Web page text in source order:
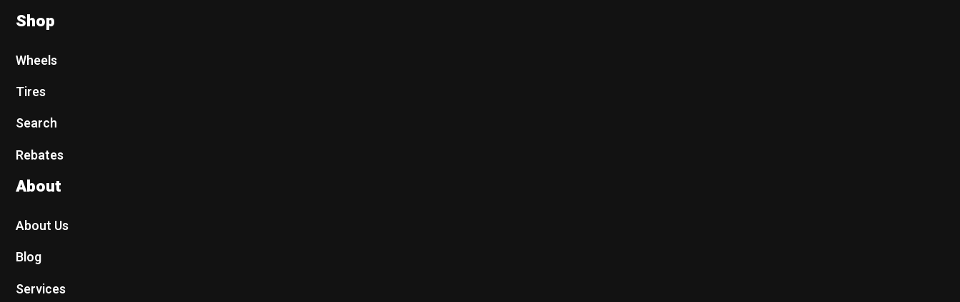
Shop
Wheels
Tires
Search
Rebates
About
About Us
Blog
Services